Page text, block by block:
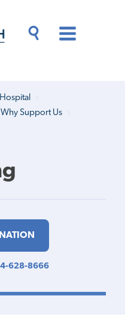
Why Support Us
628-8666